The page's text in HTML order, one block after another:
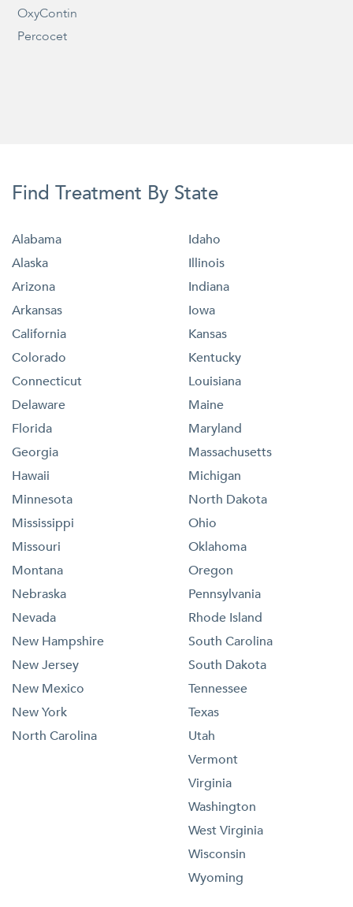
OxyContin
Percocet
Find Treatment By State
Alabama
Alaska
Arizona
Arkansas
California
Colorado
Connecticut
Delaware
Florida
Georgia
Hawaii
Idaho
Illinois
Indiana
Iowa
Kansas
Kentucky
Louisiana
Maine
Maryland
Massachusetts
Michigan
Minnesota
Mississippi
Missouri
Montana
Nebraska
Nevada
New Hampshire
New Jersey
New Mexico
New York
North Carolina
North Dakota
Ohio
Oklahoma
Oregon
Pennsylvania
Rhode Island
South Carolina
South Dakota
Tennessee
Texas
Utah
Vermont
Virginia
Washington
West Virginia
Wisconsin
Wyoming